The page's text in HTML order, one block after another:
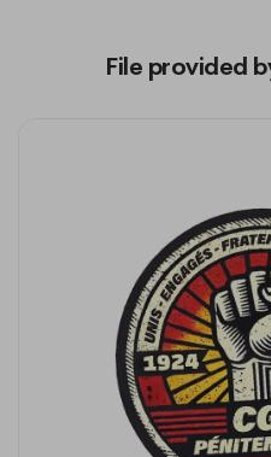
File provided